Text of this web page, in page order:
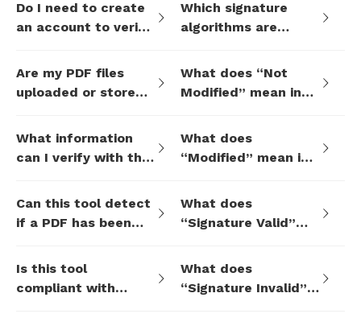
Do I need to create
an account to verify
Are my PDF files
uploaded or stored
What information
can I verify with this
Can this tool detect
if a PDF has been
signing?
Is this tool
compliant with
Which signature
algorithms are
What does “Not
Modified” mean in
result?
What does
“Modified” mean in
result?
What does
“Signature Valid”
What does
“Signature Invalid”